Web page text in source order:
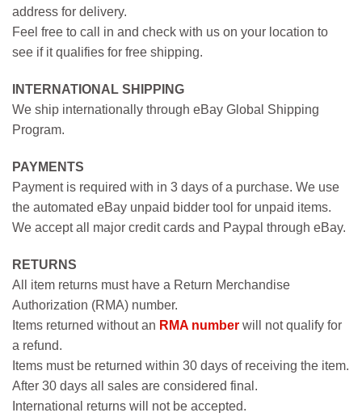
address for delivery.
Feel free to call in and check with us on your location to
see if it qualifies for free shipping.
INTERNATIONAL SHIPPING
We ship internationally through eBay Global Shipping
Program.
PAYMENTS
Payment is required with in 3 days of a purchase. We use
the automated eBay unpaid bidder tool for unpaid items.
We accept all major credit cards and Paypal through eBay.
RETURNS
All item returns must have a Return Merchandise
Authorization (RMA) number.
Items returned without an RMA number will not qualify for
a refund.
Items must be returned within 30 days of receiving the item.
After 30 days all sales are considered final.
International returns will not be accepted.